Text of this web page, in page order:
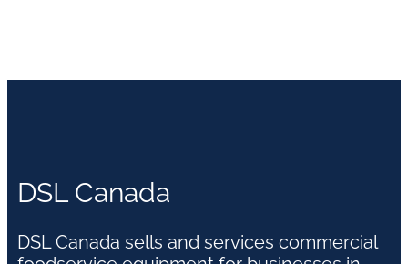
DSL Canada
DSL Canada sells and services commercial